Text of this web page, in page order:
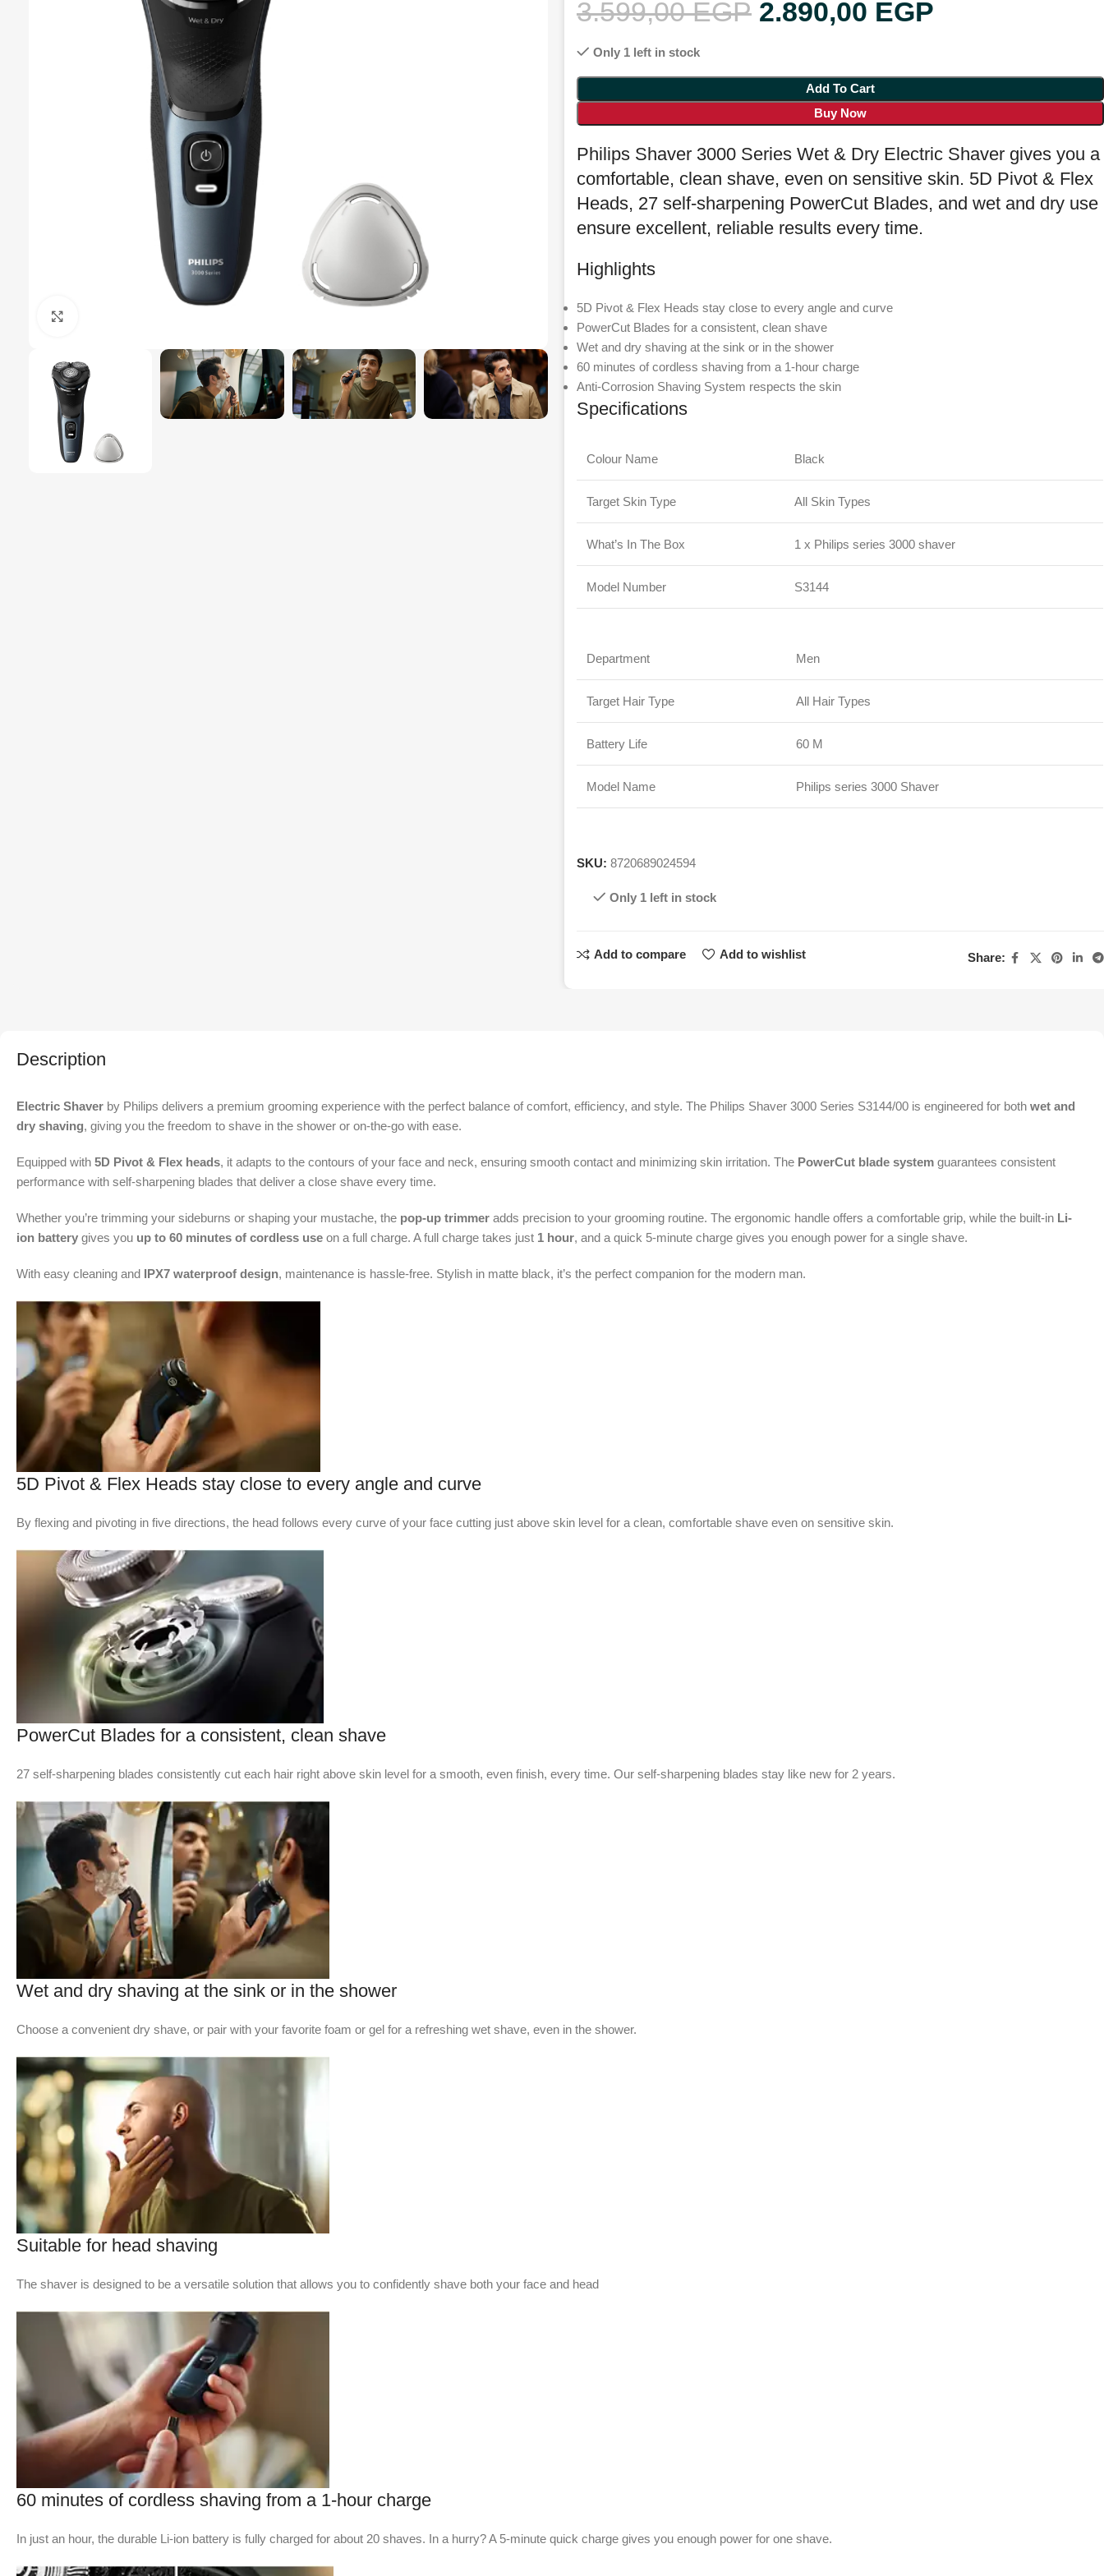
3.599,00EGP 2.890,00 EGP
Only 1 left in stock
Add To Cart
Buy Now
Philips Shaver 3000 Series Wet & Dry Electric Shaver gives you a
comfortable, clean shave, even on sensitive skin. 5D Pivot & Flex
Heads, 27 self-sharpening PowerCut Blades, and wet and dry use
ensure excellent, reliable results every time.
Highlights
5D Pivot & Flex Heads stay close to every angle and curve
PowerCut Blades for a consistent, clean shave
Wet and dry shaving at the sink or in the shower
60 minutes of cordless shaving from a 1-hour charge
Anti-Corrosion Shaving System respects the skin
Specifications
Colour Name Black
Target Skin Type All Skin Types
What’s In The Box 1 x Philips series 3000 shaver
Model Number S3144
Department Men
Target Hair Type All Hair Types
Battery Life 60 M
Model Name Philips series 3000 Shaver
SKU: 8720689024594
Only 1 left in stock
Add to compare Add to wishlist Share:
Description
Electric Shaver by Philips delivers a premium grooming experience with the perfect balance of comfort, efficiency, and style. The Philips Shaver 3000 Series S3144/00 is engineered for both wet and
dry shaving, giving you the freedom to shave in the shower or on-the-go with ease.
Equipped with 5D Pivot & Flex heads, it adapts to the contours of your face and neck, ensuring smooth contact and minimizing skin irritation. The PowerCut blade system guarantees consistent
performance with self-sharpening blades that deliver a close shave every time.
Whether you’re trimming your sideburns or shaping your mustache, the pop-up trimmer adds precision to your grooming routine. The ergonomic handle offers a comfortable grip, while the built-in Li-
ion battery gives you up to 60 minutes of cordless use on a full charge. A full charge takes just 1 hour, and a quick 5-minute charge gives you enough power for a single shave.
With easy cleaning and IPX7 waterproof design, maintenance is hassle-free. Stylish in matte black, it’s the perfect companion for the modern man.
5D Pivot & Flex Heads stay close to every angle and curve
By flexing and pivoting in five directions, the head follows every curve of your face cutting just above skin level for a clean, comfortable shave even on sensitive skin.
PowerCut Blades for a consistent, clean shave
27 self-sharpening blades consistently cut each hair right above skin level for a smooth, even finish, every time. Our self-sharpening blades stay like new for 2 years.
Wet and dry shaving at the sink or in the shower
Choose a convenient dry shave, or pair with your favorite foam or gel for a refreshing wet shave, even in the shower.
Suitable for head shaving​
The shaver is designed to be a versatile solution that allows you to confidently shave both your face and head
60 minutes of cordless shaving from a 1-hour charge
In just an hour, the durable Li-ion battery is fully charged for about 20 shaves. In a hurry? A 5-minute quick charge gives you enough power for one shave.